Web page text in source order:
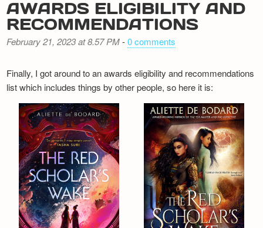
AWARDS ELIGIBILITY AND
RECOMMENDATIONS
February 21, 2023 at 8.57 PM-0 comments
Finally, I got around to an awards eligibility and recommendations
list which includes things by other people, so here it is: